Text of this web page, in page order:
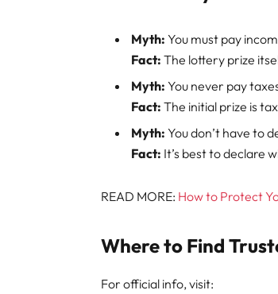
Myth: You must pay
Fact: The lottery prize
Myth: You never pay
Fact: The initial prize is
Myth: You don’t have to
Fact: It’s best to declare
READ MORE: How to Protect
Where to Find
For official info, visit: